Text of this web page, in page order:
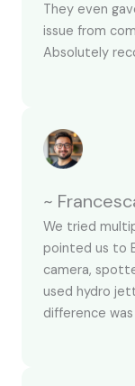
They even
issue from
Absolutely
~
We tried
pointed us to
camera,
used hydro
difference